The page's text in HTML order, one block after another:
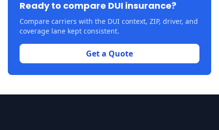
Ready to compare DUI insurance?
Compare carriers with the DUI context, ZIP, driver, and
coverage lane kept consistent.
Get a Quote